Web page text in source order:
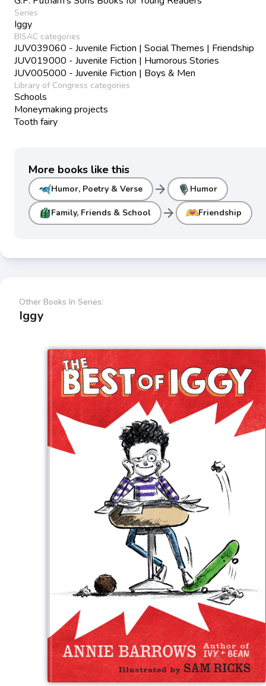
Series
Iggy
BISAC categories
JUV039060 - Juvenile Fiction | Social Themes | Friendship
JUV019000 - Juvenile Fiction | Humorous Stories
JUV005000 - Juvenile Fiction | Boys & Men
Library of Congress categories
Schools
Moneymaking projects
Tooth fairy
More books like this
Humor, Poetry & Verse arrow_forward Humor
Family, Friends & School arrow_forward Friendship
Other Books In Series:
Iggy